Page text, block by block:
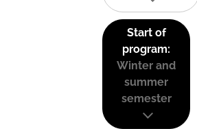
Start of
program:
Winter and
summer
semester